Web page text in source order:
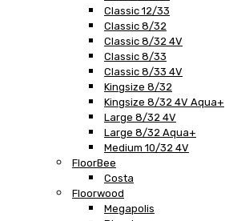
Classic 12/33
Classic 8/32
Classic 8/32 4V
Classic 8/33
Classic 8/33 4V
Kingsize 8/32
Kingsize 8/32 4V Aqua+
Large 8/32 4V
Large 8/32 Aqua+
Medium 10/32 4V
FloorBee
Costa
Floorwood
Megapolis